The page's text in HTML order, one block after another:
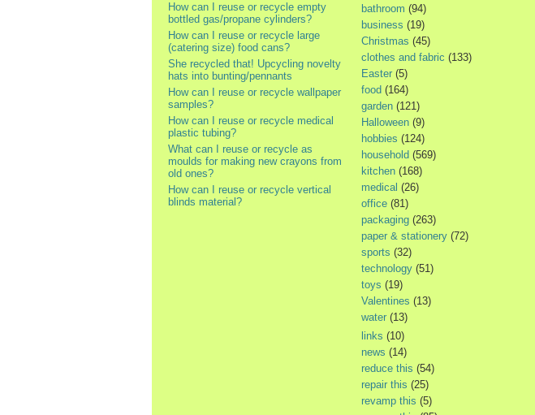
How can I reuse or recycle empty
bottled gas/propane cylinders?
How can I reuse or recycle large
(catering size) food cans?
She recycled that! Upcycling novelty
hats into bunting/pennants
How can I reuse or recycle wallpaper
samples?
How can I reuse or recycle medical
plastic tubing?
What can I reuse or recycle as
moulds for making new crayons from
old ones?
How can I reuse or recycle vertical
blinds material?
bathroom (94)
business (19)
Christmas (45)
clothes and fabric (133)
Easter (5)
food (164)
garden (121)
Halloween (9)
hobbies (124)
household (569)
kitchen (168)
medical (26)
office (81)
packaging (263)
paper & stationery (72)
sports (32)
technology (51)
toys (19)
Valentines (13)
water (13)
links (10)
news (14)
reduce this (54)
repair this (25)
revamp this (5)